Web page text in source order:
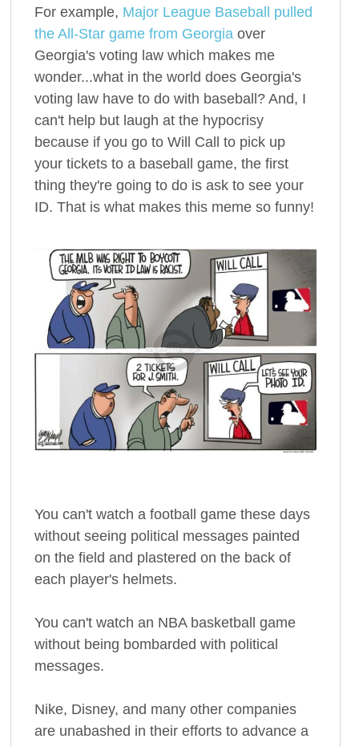
For example, Major League Baseball pulled
the All-Star game from Georgia over
Georgia's voting law which makes me
wonder...what in the world does Georgia's
voting law have to do with baseball? And, I
can't help but laugh at the hypocrisy
because if you go to Will Call to pick up
your tickets to a baseball game, the first
thing they're going to do is ask to see your
ID. That is what makes this meme so funny!
You can't watch a football game these days
without seeing political messages painted
on the field and plastered on the back of
each player's helmets.
You can't watch an NBA basketball game
without being bombarded with political
messages.
Nike, Disney, and many other companies
are unabashed in their efforts to advance a